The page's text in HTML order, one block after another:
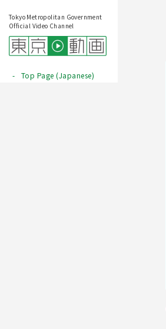
Tokyo Metropolitan Government
Official Video Channel
Top Page (Japanese)